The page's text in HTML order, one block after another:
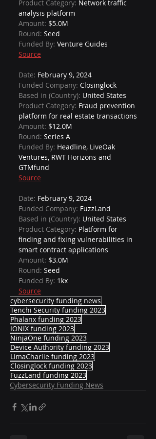
Product Category: Network traffic
analysis platform
Amount: $5.0M
Round: Seed
Funded By: Venture Guides
Source
Date: February 9, 2024
Funded Company: Closinglock
Based in (Country): United States
Product Category: Fraud prevention
platform for real estate transactions
Amount: $12.0M
Round: Series A
Funded By: Headline, LiveOak
Ventures, RWT Horizons and
GTMfund
Source
Date: February 9, 2024
Funded Company: FuzzLand
Based in (Country): United States
Product Category: Platform for
finding and fixing vulnerabilities in
smart contract applications
Amount: $3.0M
Round: Seed
Funded By: 1kx
Source
cybersecurity funding news
Tenchi Security funding 2023
Phalanx funding 2023
IONIX funding 2023
NinjaOne funding 2023
Device Authority funding 2023
LimaCharlie funding 2023
Closinglock funding 2023
FuzzLand funding 2023
Cybersecurity Funding News